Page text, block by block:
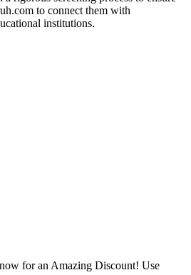
to connect them with
institutions.
for an Amazing Discount! Use